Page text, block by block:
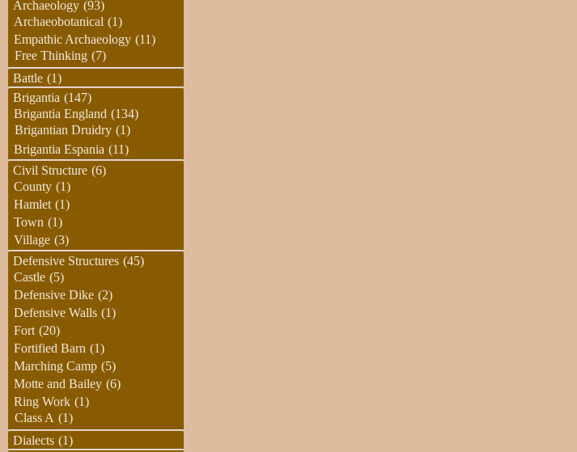
Archaeology (93)
Archaeobotanical (1)
Empathic Archaeology (11)
Free Thinking (7)
Battle (1)
Brigantia (147)
Brigantia England (134)
Brigantian Druidry (1)
Brigantia Espania (11)
Civil Structure (6)
County (1)
Hamlet (1)
Town (1)
Village (3)
Defensive Structures (45)
Castle (5)
Defensive Dike (2)
Defensive Walls (1)
Fort (20)
Fortified Barn (1)
Marching Camp (5)
Motte and Bailey (6)
Ring Work (1)
Class A (1)
Dialects (1)